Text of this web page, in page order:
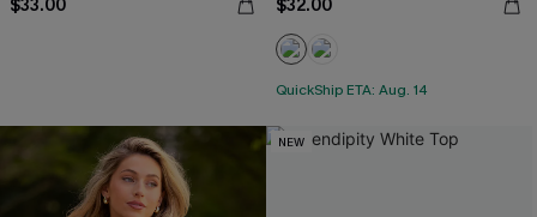
$33.00 $32.00
QuickShip ETA: Aug. 14
NEW